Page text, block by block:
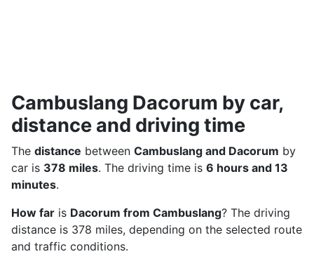
Cambuslang Dacorum by car,
distance and driving time
The distance between Cambuslang and Dacorum by
car is 378 miles. The driving time is 6 hours and 13
minutes.
How far is Dacorum from Cambuslang? The driving
distance is 378 miles, depending on the selected route
and traffic conditions.